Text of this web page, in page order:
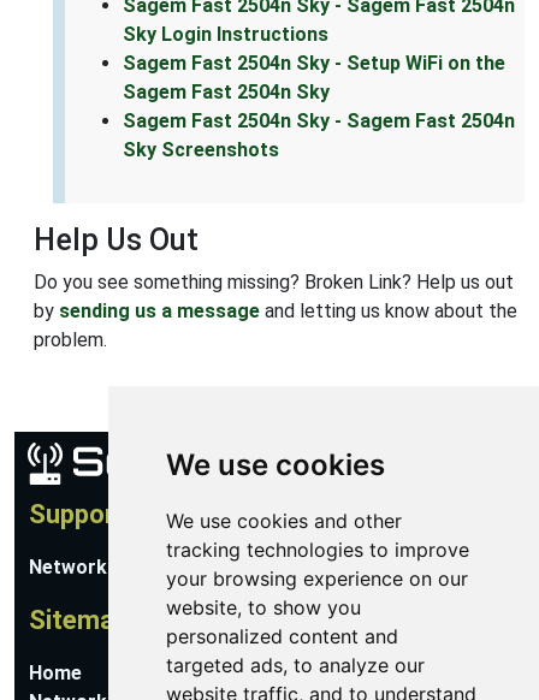
We use cookies
We use cookies and other
tracking technologies to improve
your browsing experience on our
website, to show you
personalized content and
targeted ads, to analyze our
website traffic, and to understand
Sagem Fast 2504n Sky - Sagem Fast 2504n
Sky Login Instructions
Sagem Fast 2504n Sky - Setup WiFi on the
Sagem Fast 2504n Sky
Sagem Fast 2504n Sky - Sagem Fast 2504n
Sky Screenshots
Help Us Out
Do you see something missing? Broken Link? Help us out
by sending us a message and letting us know about the
problem.
Support
Network Utilities Support
Sitemap
Home